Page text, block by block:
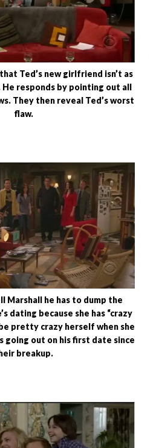
Ted’s new girlfriend isn’t as
responds by pointing out all
They then reveal Ted’s worst
flaw.
Marshall he has to dump the
dating because she has “crazy
pretty crazy herself when she
going out on his first date since
breakup.